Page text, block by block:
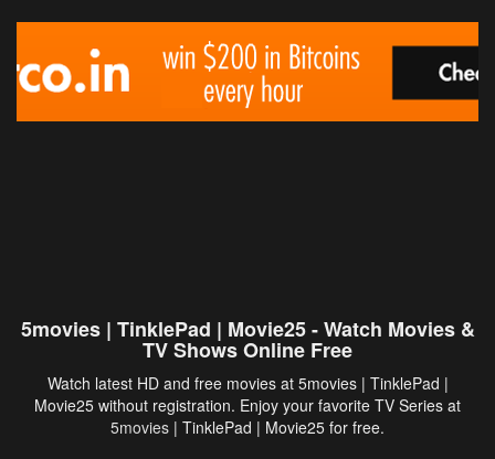
5movies | TinklePad | Movie25 - Watch Movies &
TV Shows Online Free
Watch latest HD and free movies at 5movies | TinklePad |
Movie25 without registration. Enjoy your favorite TV Series at
5movies | TinklePad | Movie25 for free.